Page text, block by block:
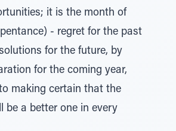
it is the month of
- regret for the past
for the future, by
for the coming year,
making certain that the
be a better one in every